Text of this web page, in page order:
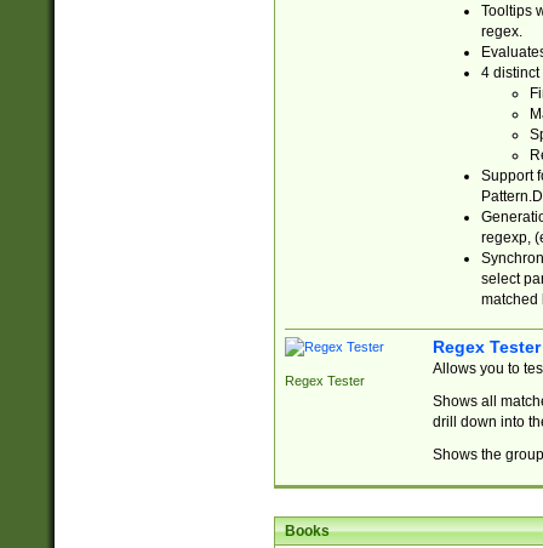
Tooltips
regex.
4 distinct
Support
regexp,
select
matched
Regex Tester
Regex Tester
Allows you to
Shows all
drill down into
Shows the
Books